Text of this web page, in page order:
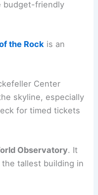
budget-friendly
the Rock is an
Center
skyline, especially
for timed tickets
Observatory. It
tallest building in